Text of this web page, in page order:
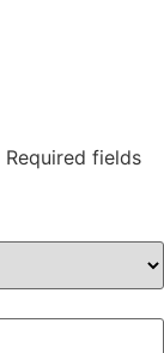
Required fields